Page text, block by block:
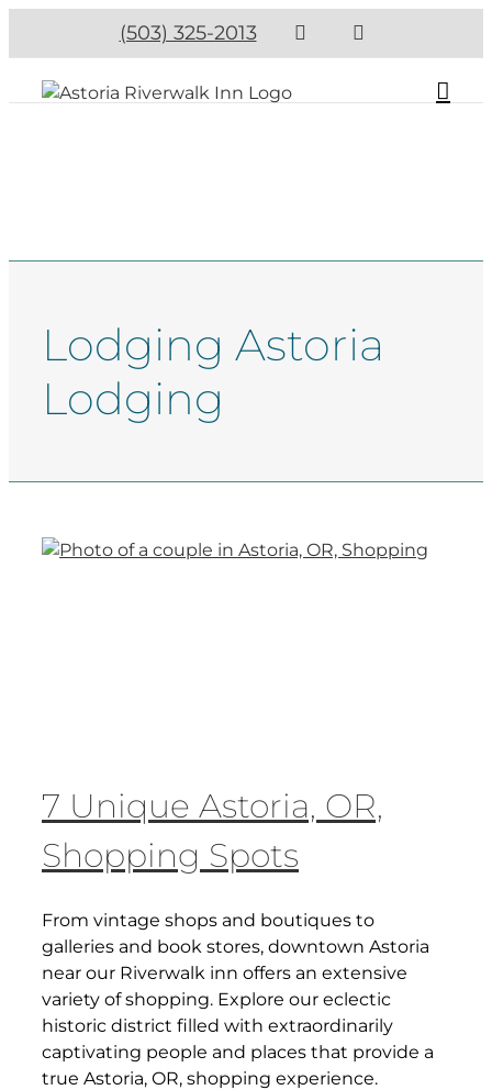
(503) 325-2013
Lodging Astoria
Lodging
7 Unique Astoria, OR,
Shopping Spots
From vintage shops and boutiques to
galleries and book stores, downtown Astoria
near our Riverwalk inn offers an extensive
variety of shopping. Explore our eclectic
historic district filled with extraordinarily
captivating people and places that provide a
true Astoria, OR, shopping experience.